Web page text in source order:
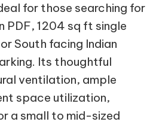
for those searching for
PDF, 1204 sq ft single
South facing Indian
Its thoughtful
ventilation, ample
space utilization,
a small to mid-sized